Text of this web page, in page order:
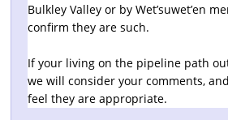
Bulkley Valley or by Wet’suwet’en
confirm they are such.
If your living on the pipeline path
we will consider your comments,
feel they are appropriate.